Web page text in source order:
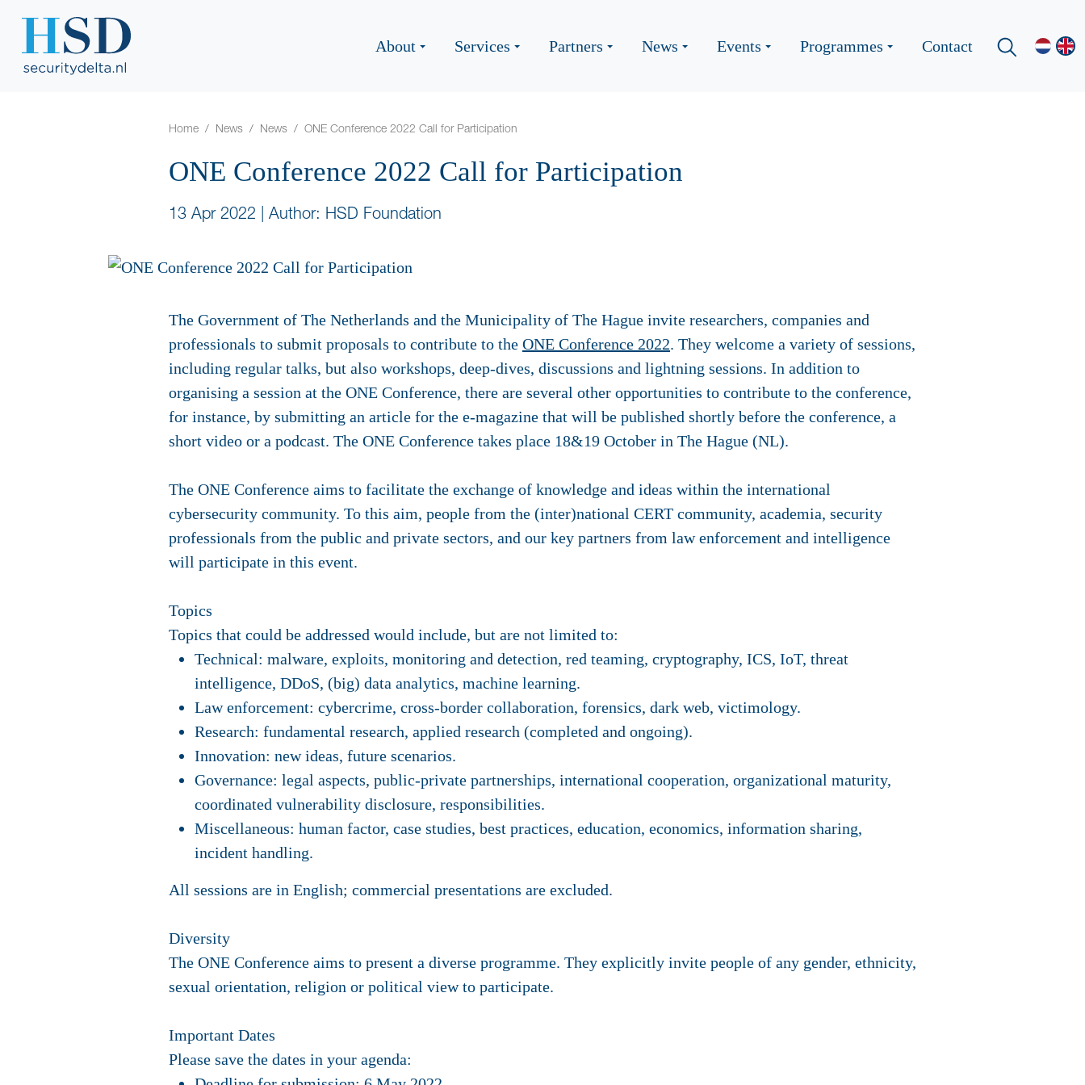
About Services Partners News Events Programmes Contact
Home News News ONE Conference 2022 Call for Participation
ONE Conference 2022 Call for Participation
13 Apr 2022 Author: HSD Foundation
The Government of The Netherlands and the Municipality of The Hague invite researchers, companies and
professionals to submit proposals to contribute to the ONE Conference 2022. They welcome a variety of sessions,
including regular talks, but also workshops, deep-dives, discussions and lightning sessions. In addition to
organising a session at the ONE Conference, there are several other opportunities to contribute to the conference,
for instance, by submitting an article for the e-magazine that will be published shortly before the conference, a
short video or a podcast. The ONE Conference takes place 18&19 October in The Hague (NL).
The ONE Conference aims to facilitate the exchange of knowledge and ideas within the international
cybersecurity community. To this aim, people from the (inter)national CERT community, academia, security
professionals from the public and private sectors, and our key partners from law enforcement and intelligence
will participate in this event.
Topics
Topics that could be addressed would include, but are not limited to:
Technical: malware, exploits, monitoring and detection, red teaming, cryptography, ICS, IoT, threat
intelligence, DDoS, (big) data analytics, machine learning.
Law enforcement: cybercrime, cross-border collaboration, forensics, dark web, victimology.
Research: fundamental research, applied research (completed and ongoing).
Innovation: new ideas, future scenarios.
Governance: legal aspects, public-private partnerships, international cooperation, organizational maturity,
coordinated vulnerability disclosure, responsibilities.
Miscellaneous: human factor, case studies, best practices, education, economics, information sharing,
incident handling.
All sessions are in English; commercial presentations are excluded.
Diversity
The ONE Conference aims to present a diverse programme. They explicitly invite people of any gender, ethnicity,
sexual orientation, religion or political view to participate.
Important Dates
Please save the dates in your agenda: